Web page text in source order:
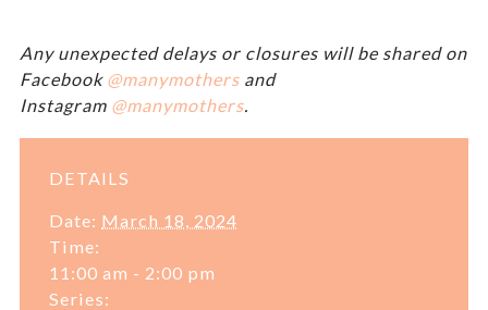
Any unexpected delays or closures will be shared on
Facebook @manymothers and
Instagram @manymothers
DETAILS
Date: March 18, 2024
Time:
11:00 am - 2:00 pm
Series: